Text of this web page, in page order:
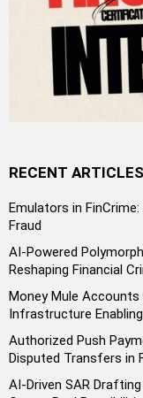
RECENT ARTICLES
Emulators in
Fraud
AI-Powered
Reshaping Financial
Money Mule Accounts
Infrastructure
Authorized Push
Disputed Transfers in
AI-Driven SAR